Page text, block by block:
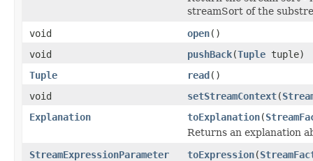
streamSort of the
void
open()
void
pushBack(Tuple tuple)
Tuple
read()
void
setStreamContext(
Explanation
toExplanation(
Returns an explanation
StreamExpressionParameter
toExpression(